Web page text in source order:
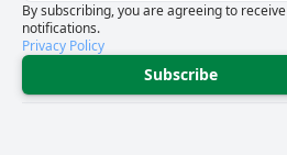
By subscribing, you are agreeing to receive
notifications.
Privacy Policy
Subscribe